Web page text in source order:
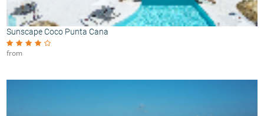
Sunscape Coco Punta Cana
from